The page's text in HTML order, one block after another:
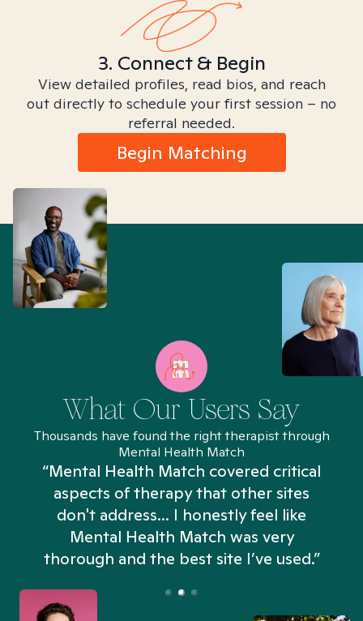
3. Connect & Begin
View detailed profiles, read bios, and reach
out directly to schedule your first session – no
referral needed.
Begin Matching
What Our Users Say
Thousands have found the right therapist through
Mental Health Match
“Mental Health Match covered critical
aspects of therapy that other sites
don't address... I honestly feel like
Mental Health Match was very
thorough and the best site I’ve used.”